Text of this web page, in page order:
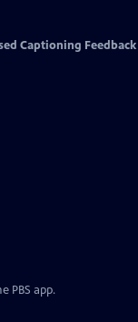
Captioning Feedback
PBS app.